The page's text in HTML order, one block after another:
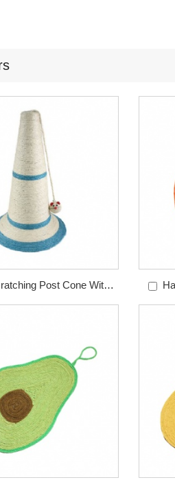
Post Cone With
Mouse Toy